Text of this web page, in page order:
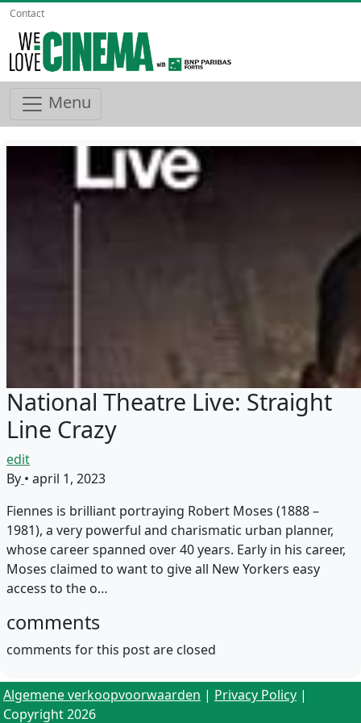
Contact
Menu
National Theatre Live: Straight
Line Crazy
edit
By • april 1, 2023
Fiennes is brilliant portraying Robert Moses (1888 –
1981), a very powerful and charismatic urban planner,
whose career spanned over 40 years. Early in his career,
Moses claimed to want to give all New Yorkers easy
access to the o…
comments
comments for this post are closed
Algemene verkoopvoorwaarden | Privacy Policy |
Copyright 2026